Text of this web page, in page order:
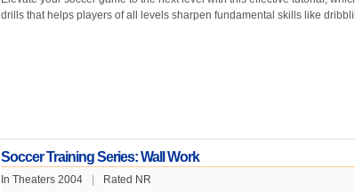
drills that helps players of all levels sharpen fundamental skills like
Soccer Training Series: Wall Work
In Theaters 2004
Rated NR